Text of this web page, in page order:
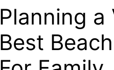
Planning a
Best